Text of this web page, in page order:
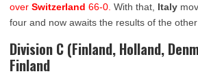
over Switzerland 66-0. With that, Italy
four and now awaits the results of the
Division C (Finland, Holland,
Finland